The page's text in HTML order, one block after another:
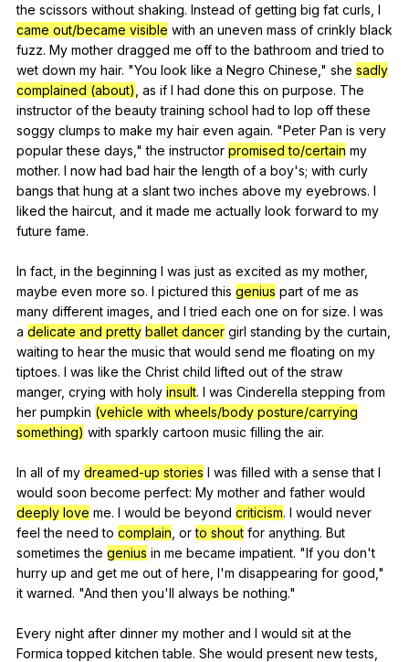
the scissors without shaking. Instead of getting big fat curls I
came out/became visible with an uneven mass of crinkly black
fuzz. My mother dragged me off to the bathroom and tried to
wet down my hair. "You look like a Negro Chinese ," she sadly
complained (about) as if I had done this on purpose. The
instructor of the beauty training school had to lop off these
soggy clumps to make my hair even again. "Peter Pan is very
popular these days ,"the instructor promised to/certain my
mother. I now had bad hair the length of a boy's; with curly
bangs that hung at a slant two inches above my eyebrows. I
liked the haircut and it made me actually look forward to my
future fame.
In fact in the beginning I was just as excited as my mother,
maybe even more so. I pictured this genius part of me as
many different images and I tried each one on for size. I was
a delicate and pretty ballet dancer girl standing by the curtain
waiting to hear the music that would send me floating on my
tiptoes. I was like the Christ child lifted out of the straw
manger, crying with holy insult. I was Cinderella stepping from
her pumpkin (vehicle with wheels/body posture/carrying
something) with sparkly cartoon music filling the air.
In all of my dreamed-up stories I was filled with a sense that I
would soon become perfect: My mother and father would
deeply love me. I would be beyond criticism. I would never
feel the need to complain or to shout for anything. But
sometimes the genius in me became impatient. "If you don't
hurry up and get me out of here I'm disappearing for good ,"
it warned. "And then you'll always be nothing."
Every night after dinner my mother and I would sit at the
Formica topped kitchen table. She would present new tests